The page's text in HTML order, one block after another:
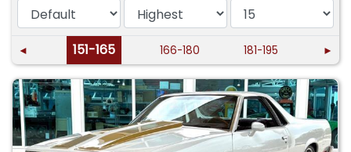
◄ 151-165 166-180 181-195 ►